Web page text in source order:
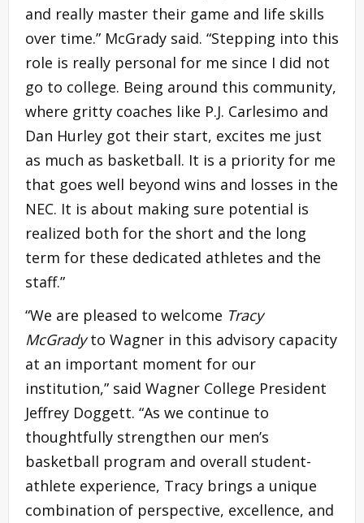
and really master their game and life skills
over time.” McGrady said. “Stepping into this
role is really personal for me since I did not
go to college. Being around this community,
where gritty coaches like P.J. Carlesimo and
Dan Hurley got their start, excites me just
as much as basketball. It is a priority for me
that goes well beyond wins and losses in the
NEC. It is about making sure potential is
realized both for the short and the long
term for these dedicated athletes and the
staff.”
“We are pleased to welcome Tracy
McGradyto Wagner in this advisory capacity
at an important moment for our
institution,” said Wagner College President
Jeffrey Doggett. “As we continue to
thoughtfully strengthen our men’s
basketball program and overall student-
athlete experience, Tracy brings a unique
combination of perspective, excellence, and